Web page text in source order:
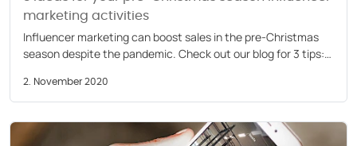
marketing activities
Influencer marketing can boost sales in the pre-Christmas
season despite the pandemic. Check out our blog for 3 tips:
2. November 2020